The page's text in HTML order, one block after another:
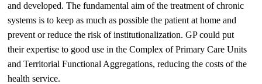
and developed. The fundamental aim of the treatment of chronic
systems is to keep as much as possible the patient at home and
prevent or reduce the risk of institutionalization. GP could put
their expertise to good use in the Complex of Primary Care Units
and Territorial Functional Aggregations, reducing the costs of the
health service.